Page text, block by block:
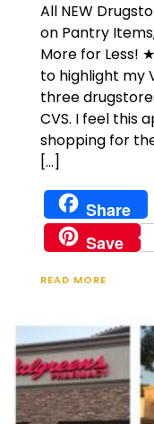
All NEW
on Pantry
More for Less!
to highlight my
three
CVS. I feel this
shopping for
[…]
Share
Save
READ MORE